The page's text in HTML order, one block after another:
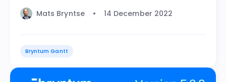
Mats Bryntse 14 December 2022
Bryntum Gantt